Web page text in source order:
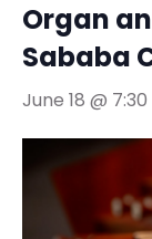
Organ
Sababa
June 18 @